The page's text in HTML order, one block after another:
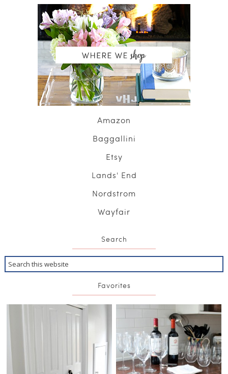
Amazon
Baggallini
Etsy
Lands' End
Nordstrom
Wayfair
Search
Favorites